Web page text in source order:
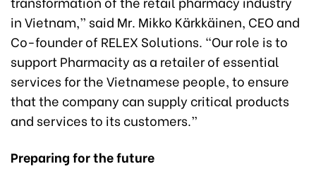
in Vietnam,” said Mr. Mikko Kärkkäinen, CEO and
Co-founder of RELEX Solutions. “Our role is to
support Pharmacity as a retailer of essential
services for the Vietnamese people, to ensure
that the company can supply critical products
and services to its customers.”
Preparing for the future